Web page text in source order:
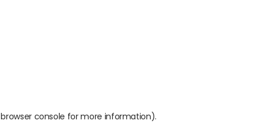
browser console for more information).